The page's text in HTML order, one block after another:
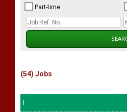
Part-time
(54) Jobs
1